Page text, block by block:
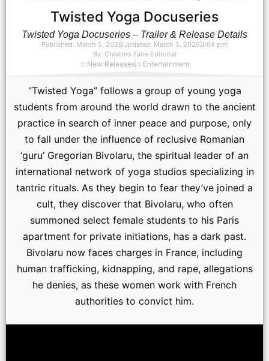
Twisted Yoga Docuseries
Twisted Yoga Docuseries – Trailer & Release Details
Published: March 5, 2026 Updated: March 5, 2026 3:04 pm
By: Creators Faire Editorial
New Releases Entertainment
“Twisted Yoga” follows a group of young yoga
students from around the world drawn to the ancient
practice in search of inner peace and purpose, only
to fall under the influence of reclusive Romanian
‘guru’ Gregorian Bivolaru, the spiritual leader of an
international network of yoga studios specializing in
tantric rituals. As they begin to fear they’ve joined a
cult, they discover that Bivolaru, who often
summoned select female students to his Paris
apartment for private initiations, has a dark past.
Bivolaru now faces charges in France, including
human trafficking, kidnapping, and rape, allegations
he denies, as these women work with French
authorities to convict him.